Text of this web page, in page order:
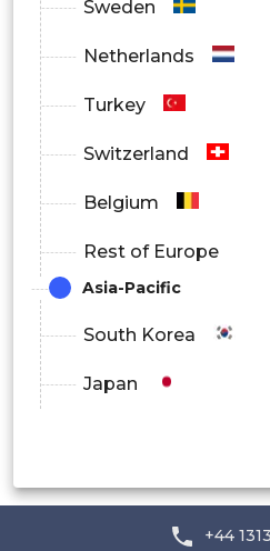
Sweden
Netherlands
Turkey
Switzerland
Belgium
Rest of Europe
Asia-Pacific
South Korea
Japan
+44